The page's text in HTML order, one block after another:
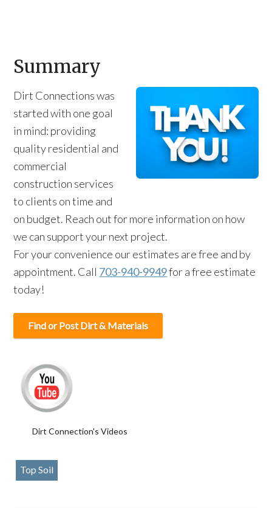
Summary
Dirt Connections was
started with one goal
in mind: providing
quality residential and
commercial
construction services
to clients on time and
on budget. Reach out for more information on how
we can support your next project.
For your convenience our estimates are free and by
appointment. Call 703-940-9949for a free estimate
today!
Find or Post Dirt & Materials
Dirt Connection's Videos
Top Soil